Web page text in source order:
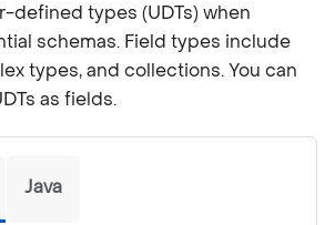
defined types (UDTs) when
schemas. Field types include
types, and collections. You can
as fields.
Java